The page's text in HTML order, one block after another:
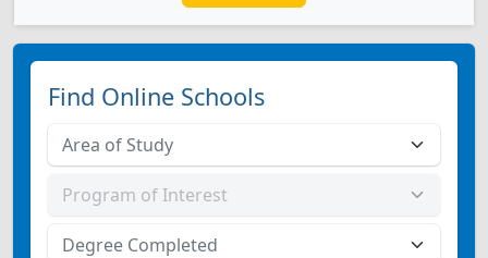
Find Online Schools